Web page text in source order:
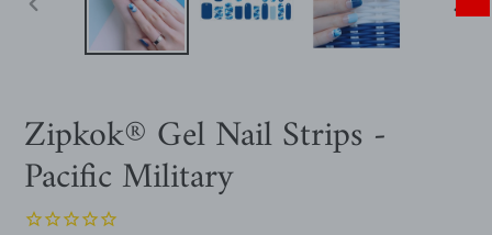
NEXT
Zipkok® Gel Nail Strips -
Pacific Military